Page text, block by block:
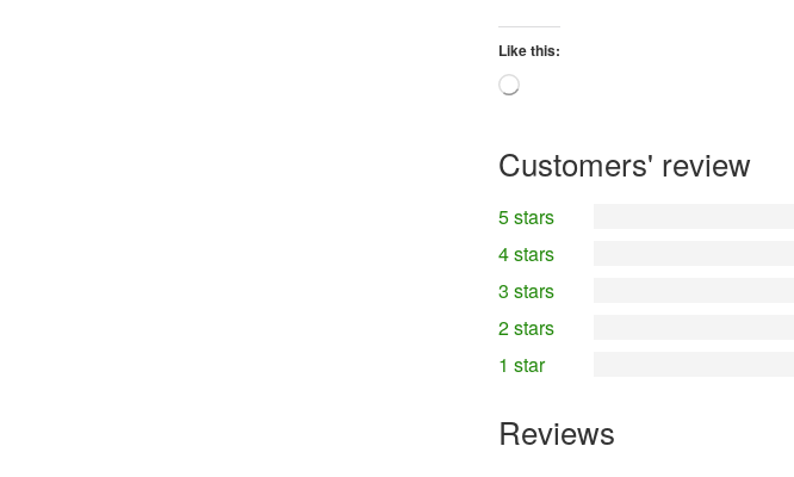
Like this:
Loading…
Customers' review
5 stars
4 stars
3 stars
2 stars
1 star
Reviews